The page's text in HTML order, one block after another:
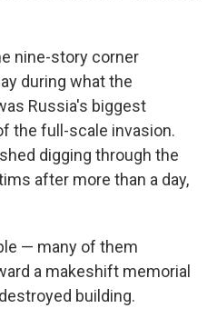
nine-story corner
during what the
Russia's biggest
the full-scale invasion.
digging through the
after more than a day,
— many of them
a makeshift memorial
building.